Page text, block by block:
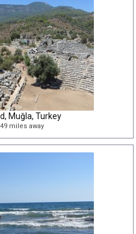
Muğla, Turkey
miles away